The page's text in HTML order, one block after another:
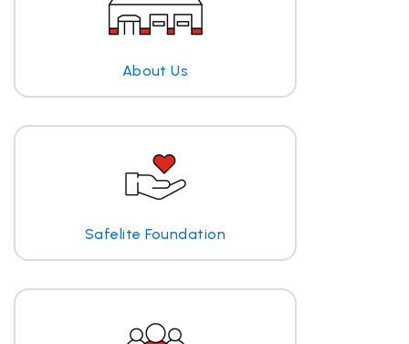
About Us
Safelite Foundation